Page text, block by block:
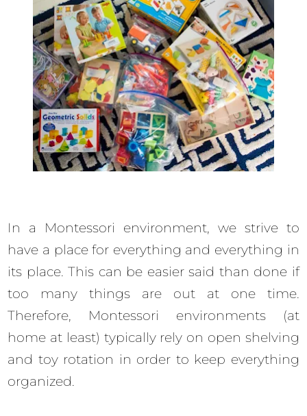
In a Montessori environment, we strive to
have a place for everything and everything in
its place. This can be easier said than done if
too many things are out at one time.
Therefore, Montessori environments (at
home at least) typically rely on open shelving
and toy rotation in order to keep everything
organized.